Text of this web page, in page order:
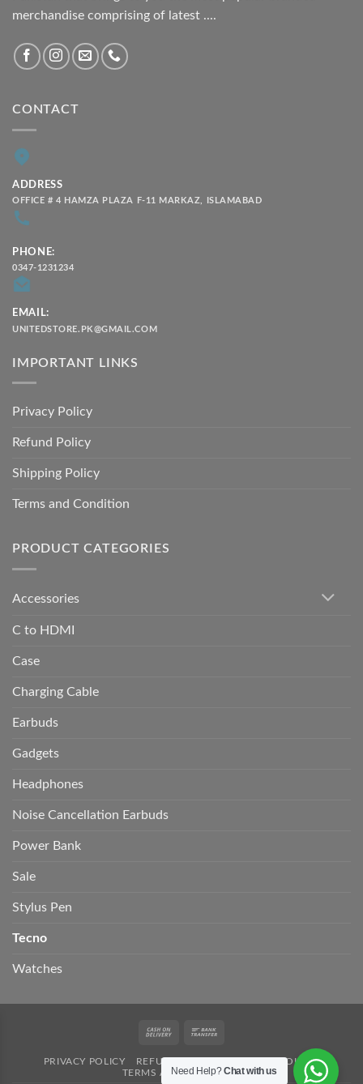
merchandise comprising of latest ....
CONTACT
ADDRESS
OFFICE # 4 HAMZA PLAZA F-11 MARKAZ, ISLAMABAD
PHONE:
0347-1231234
EMAIL:
UNITEDSTORE.PK@GMAIL.COM
IMPORTANT LINKS
Privacy Policy
Refund Policy
Shipping Policy
Terms and Condition
PRODUCT CATEGORIES
Accessories
C to HDMI
Case
Charging Cable
Earbuds
Gadgets
Headphones
Noise Cancellation Earbuds
Power Bank
Sale
Stylus Pen
Tecno
Watches
Cash
Delivery
PRIVACY POLICY REFUND POLICY
SHIPPING POLICY
TERMS AND CONDITION
Need Help?Chat with us